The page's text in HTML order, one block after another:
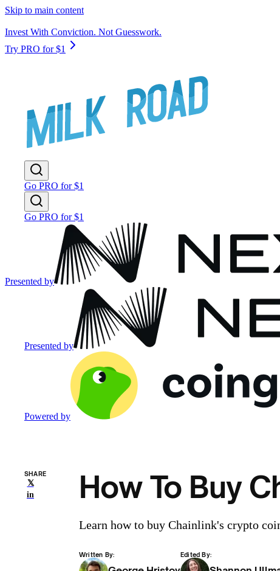
Skip to main content
Invest With Conviction. Not Guesswork.
Try PRO for $1
Go PRO for $1
Go PRO for $1
Presented by
Presented by
Powered by
SHARE
𝕏
in
How To Buy
Learn how to buy Chainlink's crypto
Written By: Edited By: